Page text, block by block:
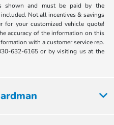
shown and must be paid by the
Not all incentives & savings
for your customized vehicle quote!
accuracy of the information on this
with a customer service rep.
632-6165 or by visiting us at the